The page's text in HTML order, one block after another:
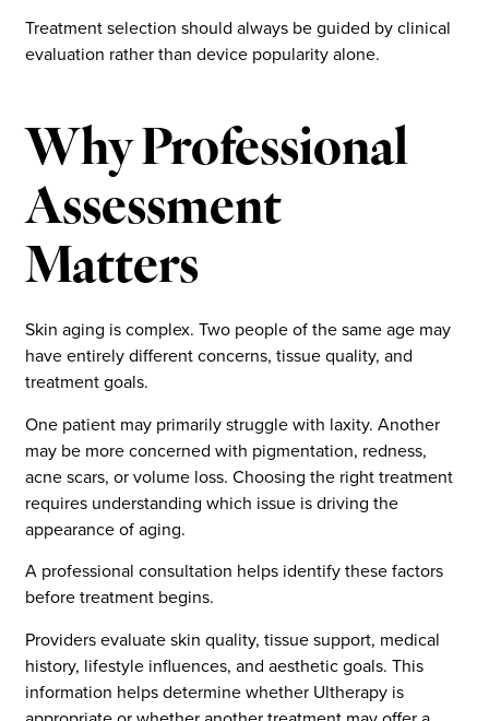
Treatment selection should always be guided by clinical
evaluation rather than device popularity alone.
Why Professional
Assessment
Matters
Skin aging is complex. Two people of the same age may
have entirely different concerns, tissue quality, and
treatment goals.
One patient may primarily struggle with laxity. Another
may be more concerned with pigmentation, redness,
acne scars, or volume loss. Choosing the right treatment
requires understanding which issue is driving the
appearance of aging.
A professional consultation helps identify these factors
before treatment begins.
Providers evaluate skin quality, tissue support, medical
history, lifestyle influences, and aesthetic goals. This
information helps determine whether Ultherapy is